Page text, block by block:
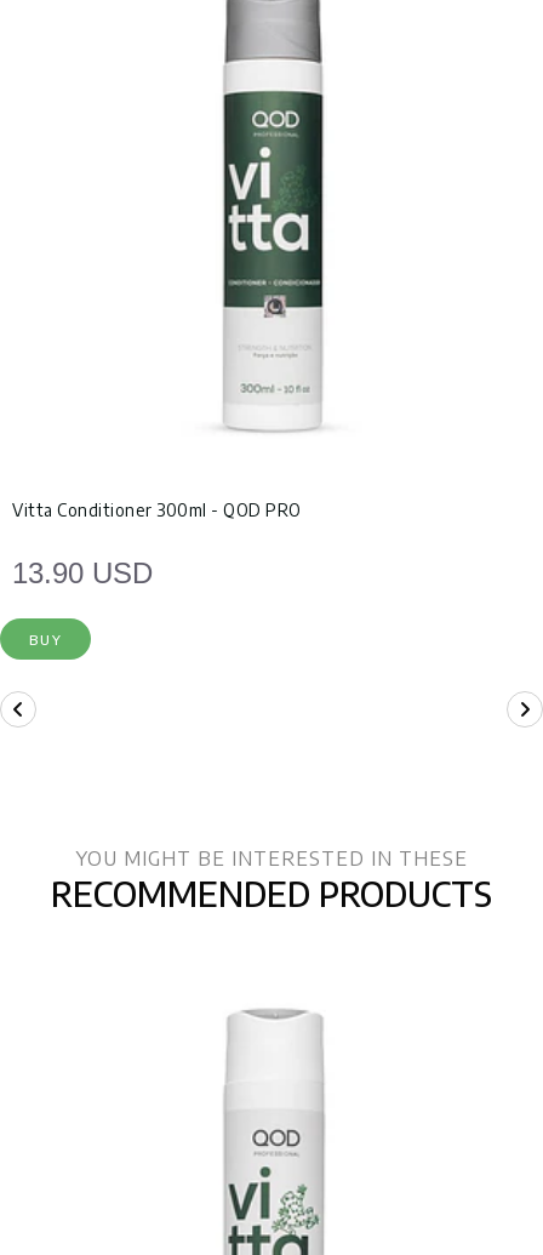
Vitta Conditioner 300ml - QOD PRO
13.90 USD
BUY
YOU MIGHT BE INTERESTED IN THESE
RECOMMENDED PRODUCTS